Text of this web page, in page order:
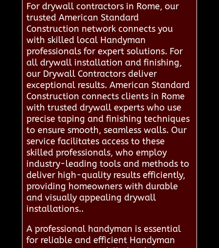
For drywall contractors in Rome, our
trusted American Standard
Construction network connects you
with skilled local Handyman
professionals for expert solutions. For
all drywall installation and finishing,
our Drywall Contractors deliver
exceptional results. American Standard
Construction connects clients in Rome
with trusted drywall experts who use
precise taping and finishing techniques
to ensure smooth, seamless walls. Our
service facilitates access to these
skilled professionals, who employ
industry-leading tools and methods to
deliver high-quality results efficiently,
providing homeowners with durable
and visually appealing drywall
installations..
A professional handyman is essential
for reliable and efficient Handyman